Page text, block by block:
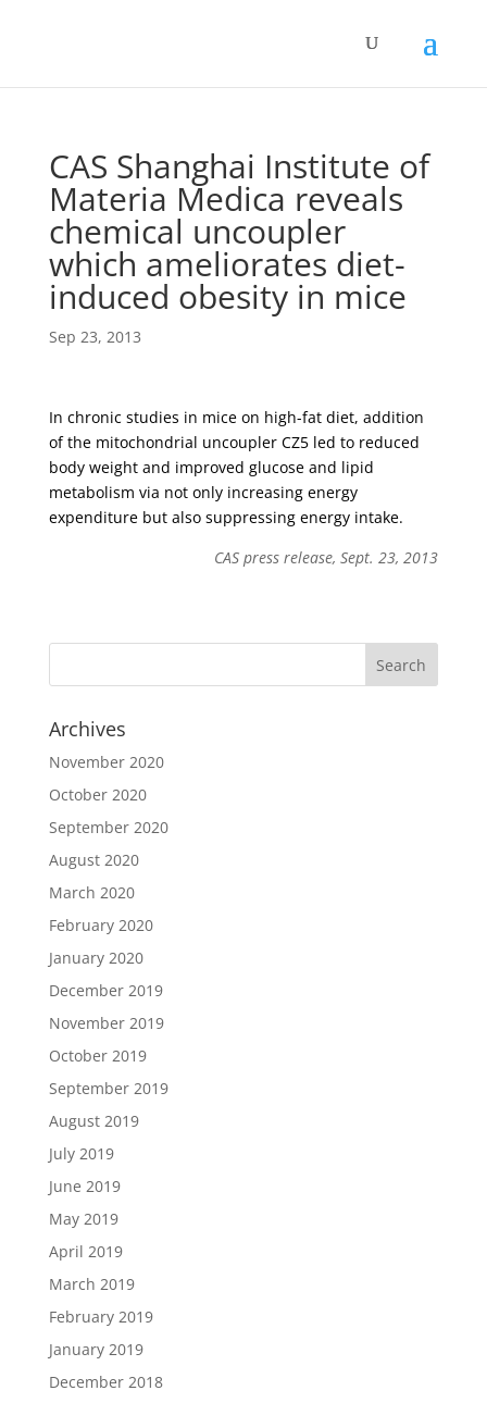
CAS Shanghai Institute of
Materia Medica reveals
chemical uncoupler
which ameliorates diet-
induced obesity in mice
Sep 23, 2013
In chronic studies in mice on high-fat diet, addition
of the mitochondrial uncoupler CZ5 led to reduced
body weight and improved glucose and lipid
metabolism via not only increasing energy
expenditure but also suppressing energy intake.
CAS press release, Sept. 23, 2013
Archives
November 2020
October 2020
September 2020
August 2020
March 2020
February 2020
January 2020
December 2019
November 2019
October 2019
September 2019
August 2019
July 2019
June 2019
May 2019
April 2019
March 2019
February 2019
January 2019
December 2018